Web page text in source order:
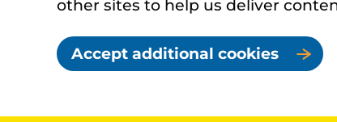
other sites to help us deliver
Accept additional cookies